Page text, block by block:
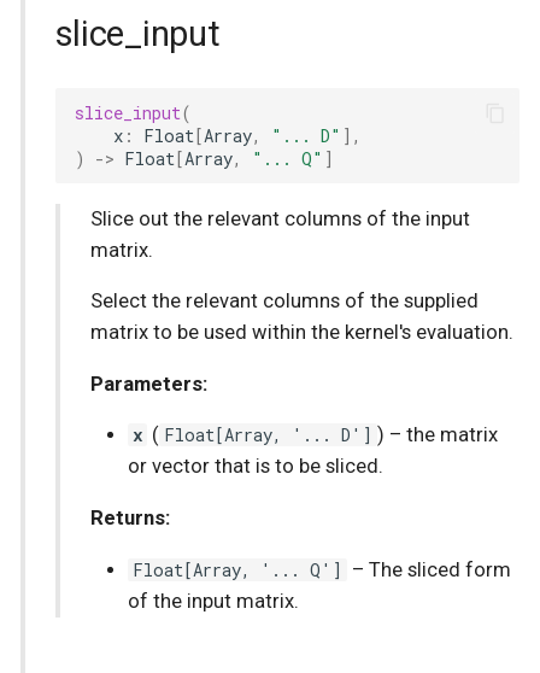
slice_input
slice_input(
x : Float[Array, "... D" ],
)
-> Float[Array, "... Q" ]
Slice out the relevant columns of the input
matrix.
Select the relevant columns of the supplied
matrix to be used within the kernel's evaluation.
Parameters:
x ( Float [Array, '... D'] ) –the matrix
or vector that is to be sliced.
Returns:
Float[Array, '... Q'] –The sliced form
of the input matrix.